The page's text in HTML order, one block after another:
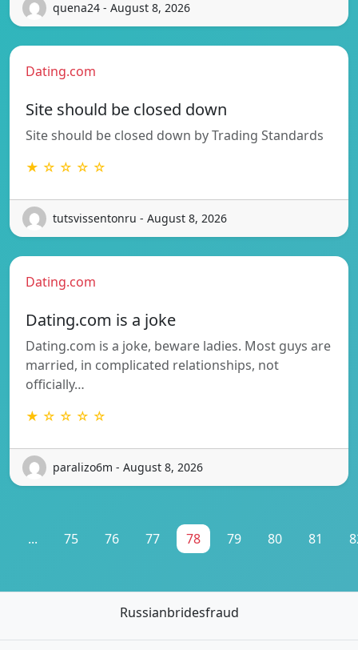
quena24 - August 8, 2026
Dating.com
Site should be closed down
Site should be closed down by Trading Standards
★ ☆ ☆ ☆ ☆
tutsvissentonru - August 8, 2026
Dating.com
Dating.com is a joke
Dating.com is a joke, beware ladies. Most guys are
married, in complicated relationships, not
officially…
★ ☆ ☆ ☆ ☆
paralizo6m - August 8, 2026
... 75 76 77 78 79 80 81
Russianbridesfraud